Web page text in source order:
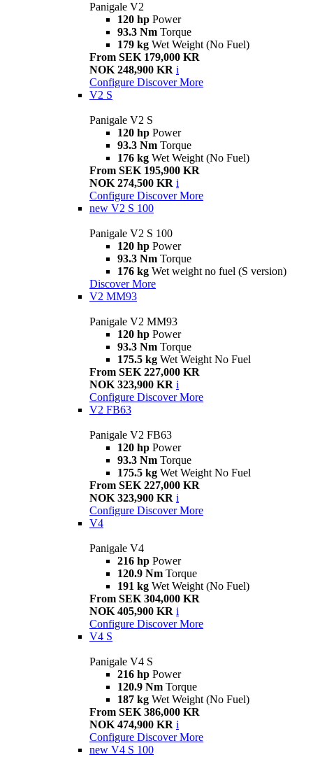
Panigale V2
120 hp Power
93.3 Nm Torque
179 kg Wet Weight (No Fuel)
From SEK 179,000 KR
NOK 248,900 KR i
Configure Discover More
V2 S
Panigale V2 S
120 hp Power
93.3 Nm Torque
176 kg Wet Weight (No Fuel)
From SEK 195,900 KR
NOK 274,500 KR i
Configure Discover More
new V2 S 100
Panigale V2 S 100
120 hp Power
93.3 Nm Torque
176 kg Wet weight no fuel (S version)
Discover More
V2 MM93
Panigale V2 MM93
120 hp Power
93.3 Nm Torque
175.5 kg Wet Weight No Fuel
From SEK 227,000 KR
NOK 323,900 KR i
Configure Discover More
V2 FB63
Panigale V2 FB63
120 hp Power
93.3 Nm Torque
175.5 kg Wet Weight No Fuel
From SEK 227,000 KR
NOK 323,900 KR i
Configure Discover More
V4
Panigale V4
216 hp Power
120.9 Nm Torque
191 kg Wet Weight (No Fuel)
From SEK 304,000 KR
NOK 405,900 KR i
Configure Discover More
V4 S
Panigale V4 S
216 hp Power
120.9 Nm Torque
187 kg Wet Weight (No Fuel)
From SEK 386,000 KR
NOK 474,900 KR i
Configure Discover More
new V4 S 100